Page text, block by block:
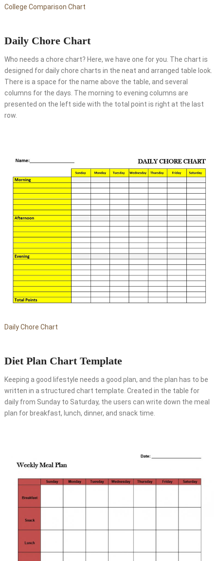
College Comparison Chart
Daily Chore Chart
Who needs a chore chart? Here, we have one for you. The chart is
designed for daily chore charts in the neat and arranged table look.
There is a space for the name above the table, and several
columns for the days. The morning to evening columns are
presented on the left side with the total point is right at the last
row.
Daily Chore Chart
Diet Plan Chart Template
Keeping a good lifestyle needs a good plan, and the plan has to be
written in a structured chart template. Created in the table for
daily from Sunday to Saturday, the users can write down the meal
plan for breakfast, lunch, dinner, and snack time.